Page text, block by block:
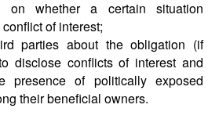
on whether a certain situation
of interest;
parties about the obligation (if
disclose conflicts of interest and
presence of politically exposed
their beneficial owners.